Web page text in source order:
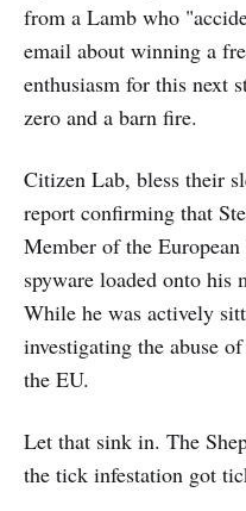
from a Lamb who
email about winning a
enthusiasm for this next
zero and a barn fire.
Citizen Lab, bless their
report confirming that
Member of the
spyware loaded onto his
While he was actively
investigating the abuse
the EU.
Let that sink in. The
the tick infestation got